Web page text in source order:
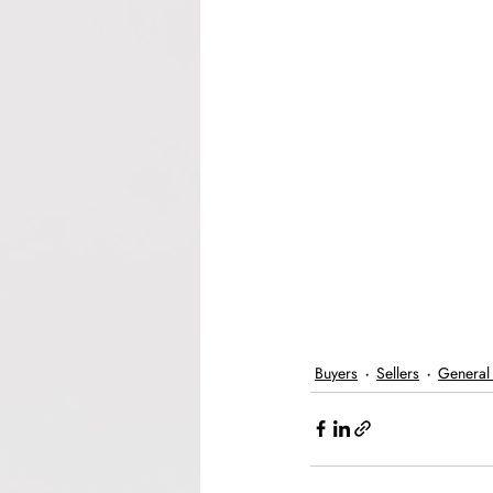
Buyers Sellers